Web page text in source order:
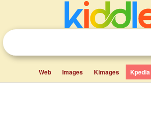
Web Images Kimages Kpedia